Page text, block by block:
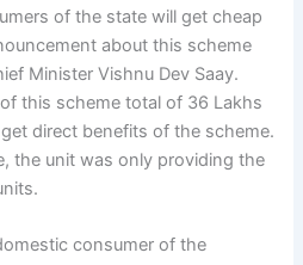
of the state will get cheap
about this scheme
Minister Vishnu Dev Saay.
this scheme total of 36 Lakhs
direct benefits of the scheme.
the unit was only providing the
consumer of the